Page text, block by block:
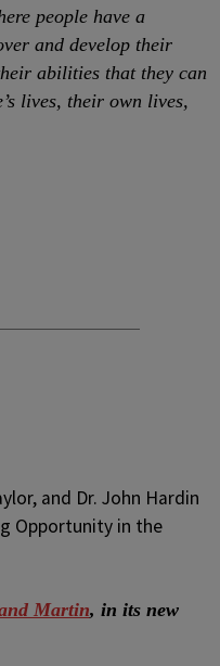
people have a
and develop their
abilities that they can
lives, their own lives,
and Dr. John Hardin
Opportunity in the
Martin, in its new